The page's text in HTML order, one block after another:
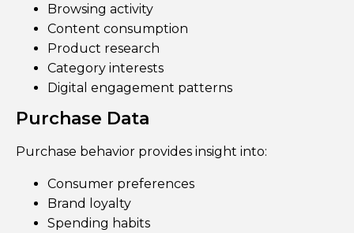
Browsing activity
Content consumption
Product research
Category interests
Digital engagement patterns
Purchase Data
Purchase behavior provides insight into:
Consumer preferences
Brand loyalty
Spending habits